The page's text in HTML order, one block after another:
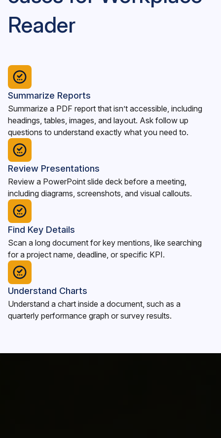
Reader
Summarize Reports
Summarize a PDF report that isn’t accessible, including
headings, tables, images, and layout. Ask follow up
questions to understand exactly what you need to.
Review Presentations
Review a PowerPoint slide deck before a meeting,
including diagrams, screenshots, and visual callouts.
Find Key Details
Scan a long document for key mentions, like searching
for a project name, deadline, or specific KPI.
Understand Charts
Understand a chart inside a document, such as a
quarterly performance graph or survey results.